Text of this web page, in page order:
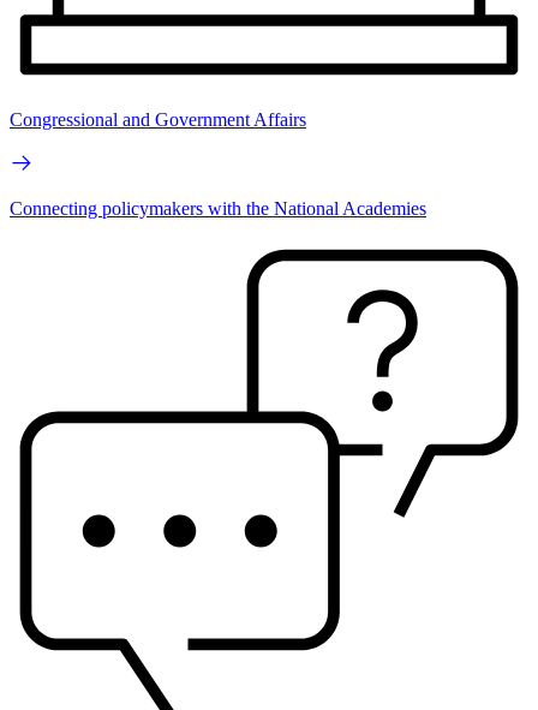
Congressional and Government Affairs
Connecting policymakers with the National Academies